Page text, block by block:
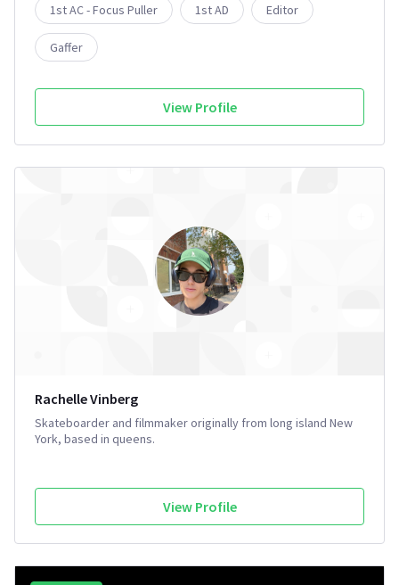
1st AC - Focus Puller 1st AD Editor
Gaffer
View Profile
Rachelle Vinberg
Skateboarder and filmmaker originally from long island New
York, based in queens.
View Profile